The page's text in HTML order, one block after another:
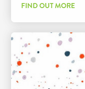
FIND OUT MORE